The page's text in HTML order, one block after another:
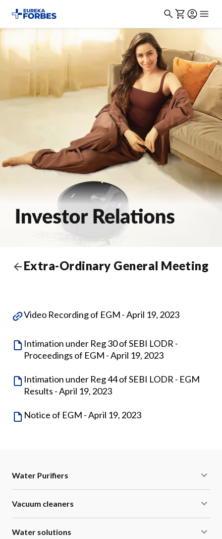
Extra-Ordinary General Meeting
Video Recording of EGM - April 19, 2023
Intimation under Reg 30 of SEBI LODR -
Proceedings of EGM - April 19, 2023
Intimation under Reg 44 of SEBI LODR - EGM
Results - April 19, 2023
Notice of EGM - April 19, 2023
Water Purifiers
Vacuum cleaners
Water solutions